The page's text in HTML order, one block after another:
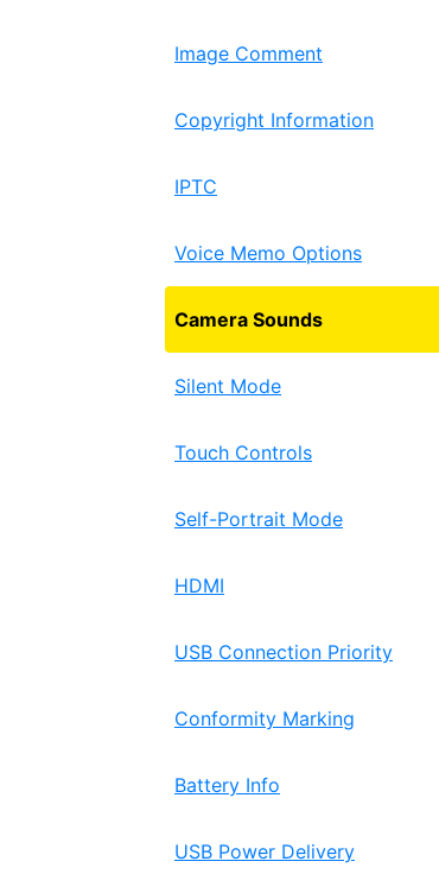
Image Comment
Copyright Information
IPTC
Voice Memo Options
Camera Sounds
Silent Mode
Touch Controls
Self-Portrait Mode
HDMI
USB Connection Priority
Conformity Marking
Battery Info
USB Power Delivery